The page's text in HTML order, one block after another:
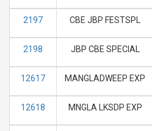
2197 CBE JBP FESTSPL
2198 JBP CBE SPECIAL
12617 MANGLADWEEP EXP
12618 MNGLA LKSDP EXP